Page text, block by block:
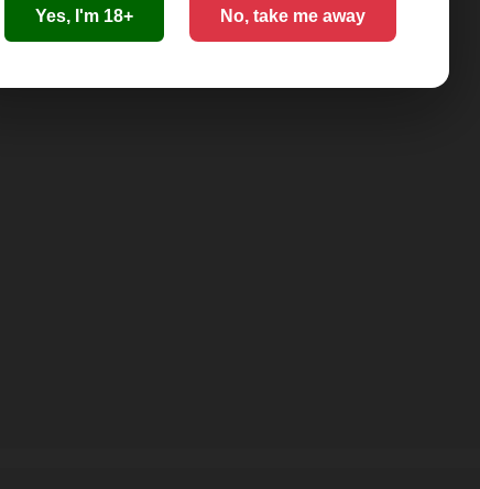
Yes, I'm 18+ No, take me away